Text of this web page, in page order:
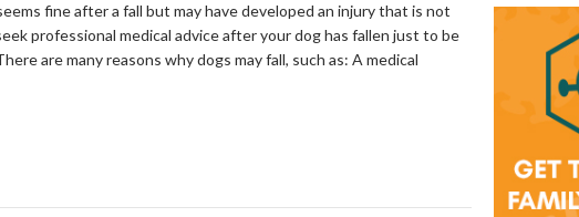
fine after a fall but may have developed an injury that is not
professional medical advice after your dog has fallen just to be
are many reasons why dogs may fall, such as: A medical